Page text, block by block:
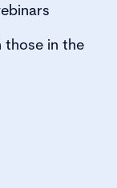
in the